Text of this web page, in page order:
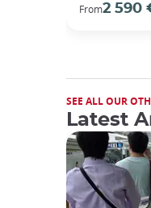
From2 590
SEE ALL OUR
Latest